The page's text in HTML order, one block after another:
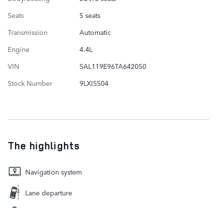
Seats
5 seats
Transmission
Automatic
Engine
4.4L
VIN
SAL119E96TA642050
Stock Number
9LXI5504
The highlights
Navigation system
Lane departure